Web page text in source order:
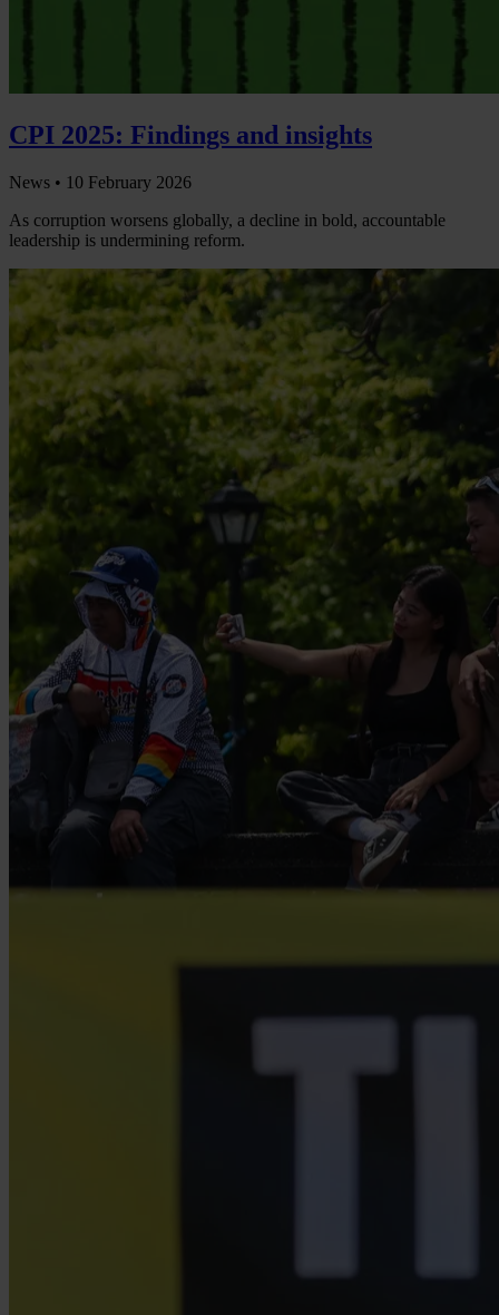
CPI 2025: Findings and insights
News • 10 February 2026
As corruption worsens globally, a decline in bold, accountable
leadership is undermining reform.